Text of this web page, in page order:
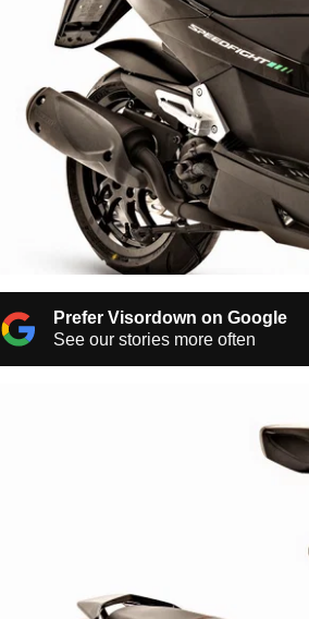
Prefer Visordown on Google
See our stories more often